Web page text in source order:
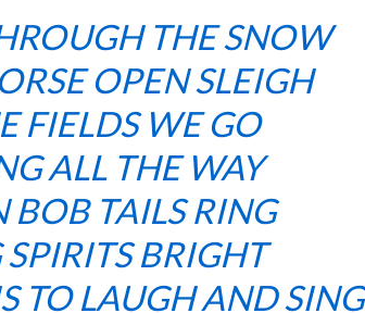
THE SNOW
OPEN SLEIGH
FIELDS WE GO
ALL THE WAY
BOB TAILS RING
BRIGHT
TO LAUGH AND SING